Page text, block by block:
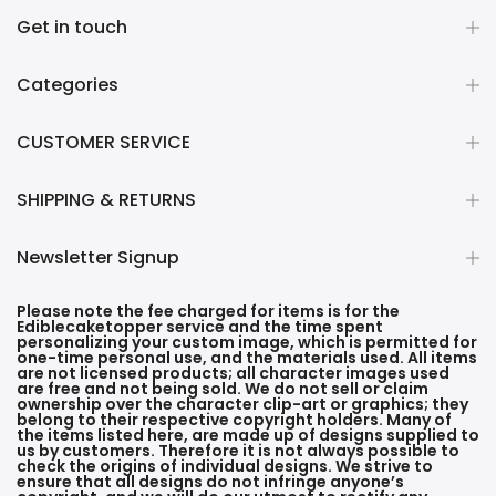
Get in touch
Categories
CUSTOMER SERVICE
SHIPPING & RETURNS
Newsletter Signup
Please note the fee charged for items is for the
Ediblecaketopper service and the time spent
personalizing your custom image, which is permitted for
one-time personal use, and the materials used. All items
are not licensed products; all character images used
are free and not being sold. We do not sell or claim
ownership over the character clip-art or graphics; they
belong to their respective copyright holders. Many of
the items listed here, are made up of designs supplied to
us by customers. Therefore it is not always possible to
check the origins of individual designs. We strive to
ensure that all designs do not infringe anyone’s